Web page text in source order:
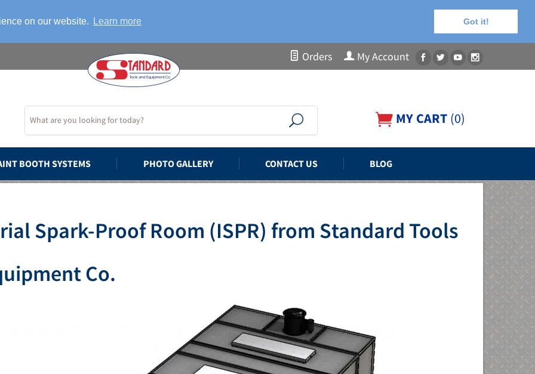
on our website. Learn more Got it!
Orders My Account
MY CART (0)
BOOTH SYSTEMS PHOTO GALLERY CONTACT US BLOG
Spark-Proof Room (ISPR) from Standard Tools
Co.